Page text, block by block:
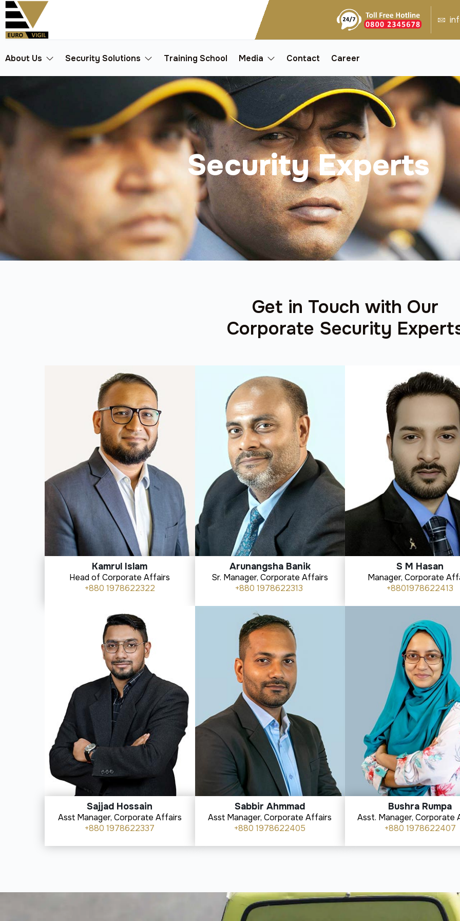
About Us Security Solutions Training School Media Contact Career
Security Experts
Get in Touch with Our
Corporate Security
Kamrul Islam
Head of Corporate Affairs
+880 1978622322
Arunangsha Banik
Sr. Manager, Corporate Affairs
+880 1978622313
S M Hasan
Manager, Corporate
+8801978622413
Sajjad Hossain
Asst Manager, Corporate Affairs
+880 1978622337
Sabbir Ahmmad
Asst Manager, Corporate Affairs
+880 1978622405
Bushra Rumpa
Asst. Manager, Corporate
+880 1978622407